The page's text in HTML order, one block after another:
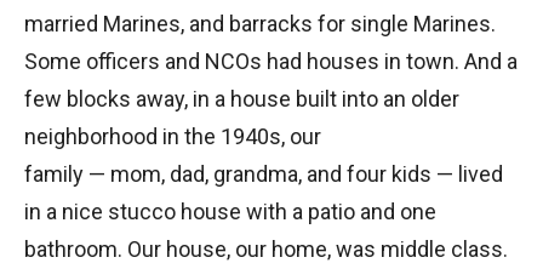
married Marines, and barracks for single Marines.
Some officers and NCOs had houses in town. And a
few blocks away, in a house built into an older
neighborhood in the 1940s, our
family — mom, dad, grandma, and four kids — lived
in a nice stucco house with a patio and one
bathroom. Our house, our home, was middle class.